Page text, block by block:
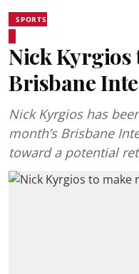
SPORTS
Nick Kyrgios
Brisbane
Nick Kyrgios has
month’s Brisbane
toward a potential